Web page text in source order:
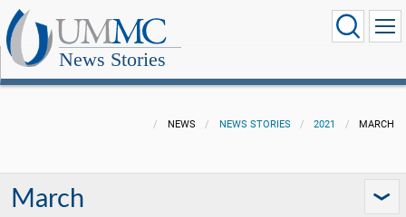
News Stories
NEWS NEWS STORIES 2021 MARCH
March